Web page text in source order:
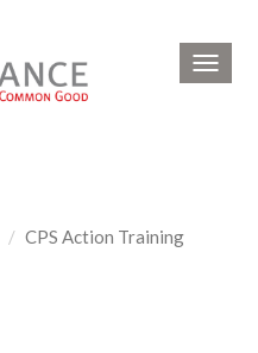
CPS Action Training